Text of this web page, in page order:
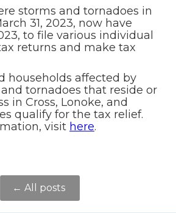
storms and tornadoes in
31, 2023, now have
to file various individual
returns and make tax
households affected by
tornadoes that reside or
in Cross, Lonoke, and
qualify for the tax relief.
visit here.
← All posts